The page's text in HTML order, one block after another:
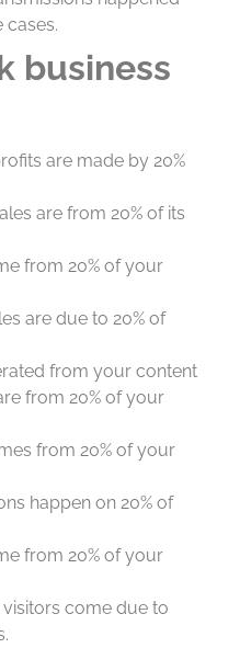
cases.
business
are made by 20%
are from 20% of its
from 20% of your
are due to 20% of
from your content
from 20% of your
from 20% of your
happen on 20% of
from 20% of your
visitors come due to